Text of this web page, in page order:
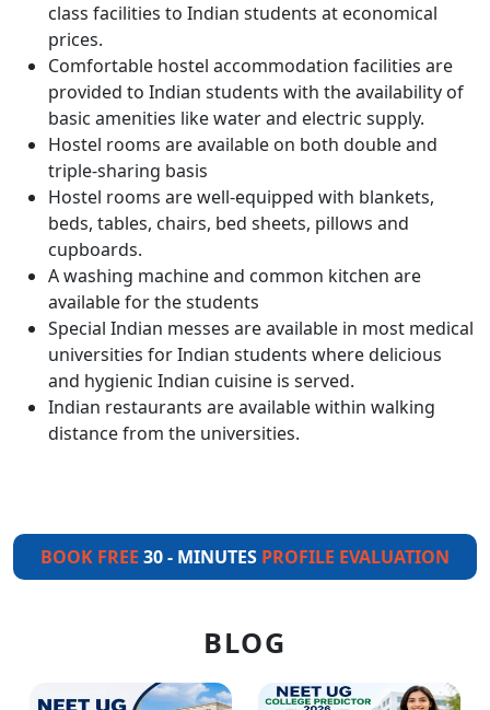
class facilities to Indian students at economical
prices.
Comfortable hostel accommodation facilities are
provided to Indian students with the availability of
basic amenities like water and electric supply.
Hostel rooms are available on both double and
triple-sharing basis
Hostel rooms are well-equipped with blankets,
beds, tables, chairs, bed sheets, pillows and
cupboards.
A washing machine and common kitchen are
available for the students
Special Indian messes are available in most medical
universities for Indian students where delicious
and hygienic Indian cuisine is served.
Indian restaurants are available within walking
distance from the universities.
BOOK FREE 30 - MINUTES PROFILE EVALUATION
BLOG